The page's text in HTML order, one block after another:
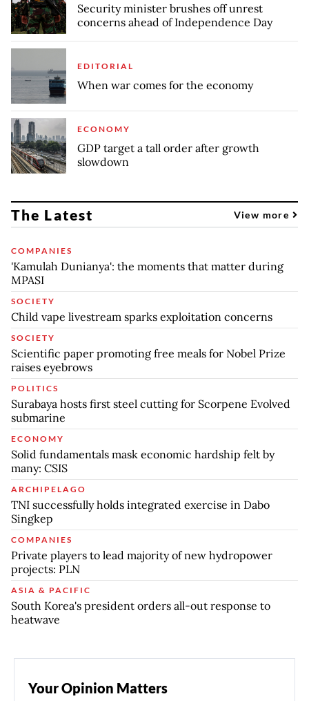
Security minister brushes off unrest
concerns ahead of Independence Day
EDITORIAL
When war comes for the economy
ECONOMY
GDP target a tall order after growth
slowdown
The Latest View more
COMPANIES
'Kamulah Dunianya': the moments that matter during
MPASI
SOCIETY
Child vape livestream sparks exploitation concerns
SOCIETY
Scientific paper promoting free meals for Nobel Prize
raises eyebrows
POLITICS
Surabaya hosts first steel cutting for Scorpene Evolved
submarine
ECONOMY
Solid fundamentals mask economic hardship felt by
many: CSIS
ARCHIPELAGO
TNI successfully holds integrated exercise in Dabo
Singkep
COMPANIES
Private players to lead majority of new hydropower
projects: PLN
ASIA & PACIFIC
South Korea's president orders all-out response to
heatwave
Your Opinion Matters